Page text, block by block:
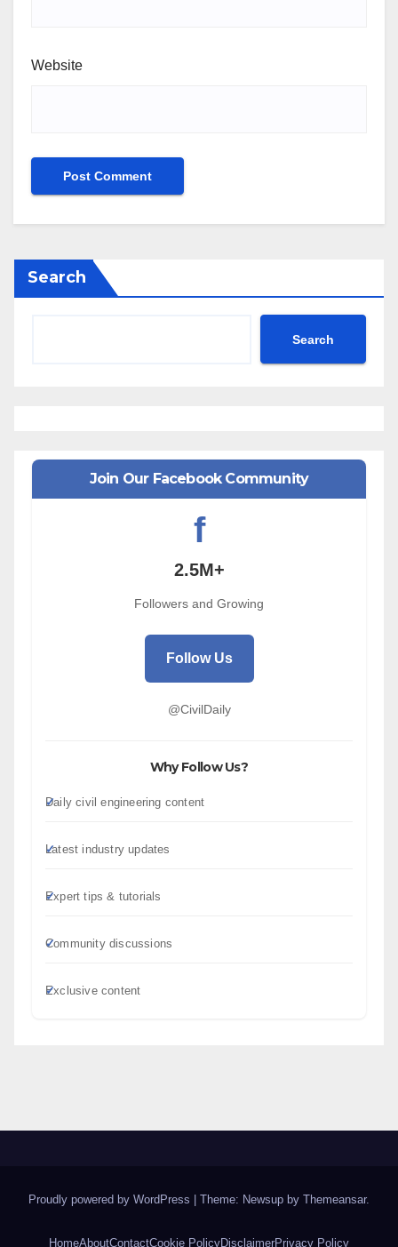
Website
Search
Search
Join Our Facebook Community
f
2.5M+
Followers and Growing
Follow Us
@CivilDaily
Why Follow Us?
Daily civil engineering content
Latest industry updates
Expert tips & tutorials
Community discussions
Exclusive content
Proudly powered by WordPress Theme: Newsup by Themeansar.
HomeAboutContactCookie PolicyDisclaimerPrivacy Policy